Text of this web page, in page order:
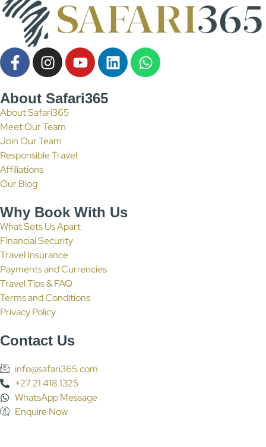
About Safari365
About Safari365
Meet Our Team
Join Our Team
Responsible Travel
Affiliations
Our Blog
Why Book With Us
What Sets Us Apart
Financial Security
Travel Insurance
Payments and Currencies
Travel Tips & FAQ
Terms and Conditions
Privacy Policy
Contact Us
info@safari365.com
+27 21 418 1325
WhatsApp Message
Enquire Now